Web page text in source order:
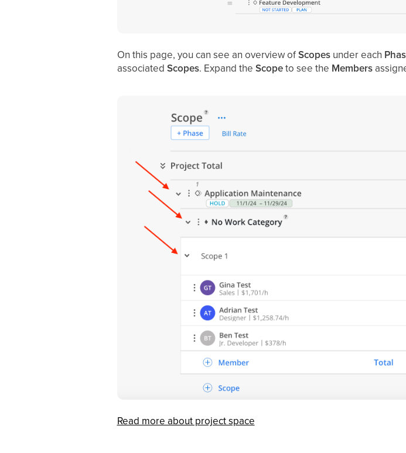
On this page, you can see an overview ofScopesunder each
associated Scopes. Expand the Scopeto see the Members
Read more about project space